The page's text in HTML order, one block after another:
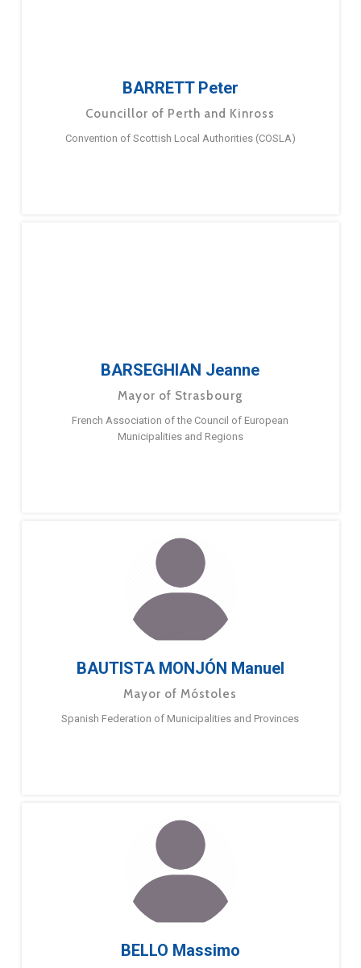
BARRETT Peter
Councillor of Perth and Kinross
Convention of Scottish Local Authorities (COSLA)
BARSEGHIAN Jeanne
Mayor of Strasbourg
French Association of the Council of European
Municipalities and Regions
BAUTISTA MONJÓN Manuel
Mayor of Móstoles
Spanish Federation of Municipalities and Provinces
BELLO Massimo